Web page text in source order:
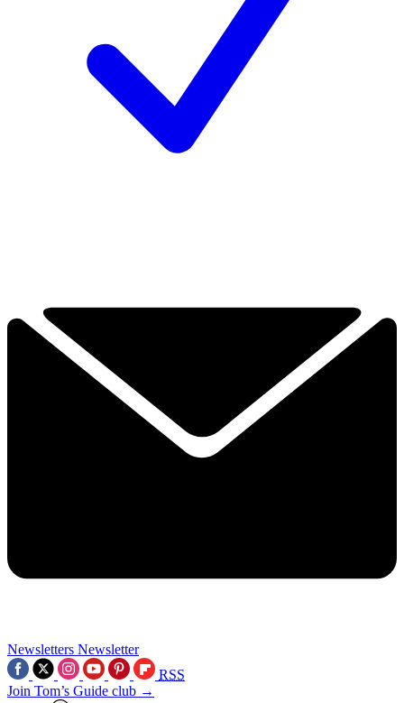
Newsletters Newsletter
RSS
Join Tom’s Guide club →